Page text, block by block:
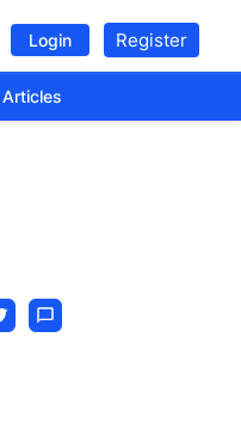
Login Register
Articles